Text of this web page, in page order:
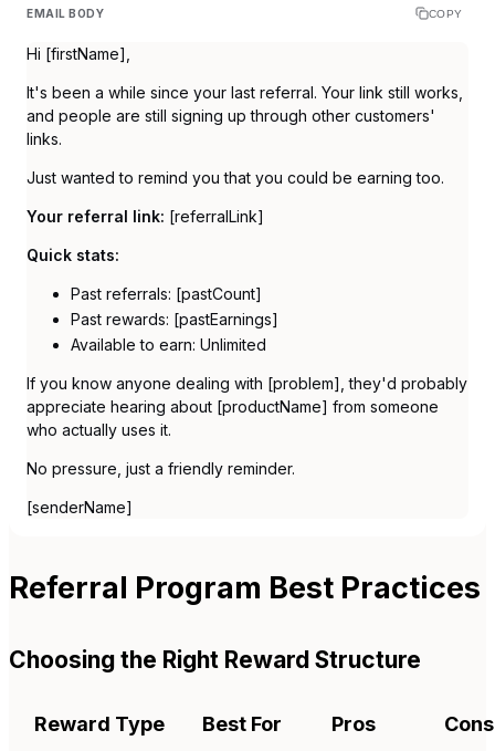
EMAIL BODY COPY
Hi [firstName],
It's been a while since your last referral. Your link still works,
and people are still signing up through other customers'
links.
Just wanted to remind you that you could be earning too.
Your referral link: [referralLink]
Quick stats:
Past referrals: [pastCount]
Past rewards: [pastEarnings]
Available to earn: Unlimited
If you know anyone dealing with [problem], they'd probably
appreciate hearing about [productName] from someone
who actually uses it.
No pressure, just a friendly reminder.
[senderName]
Referral Program Best Practices
Choosing the Right Reward Structure
Reward Type Best For Pros Cons